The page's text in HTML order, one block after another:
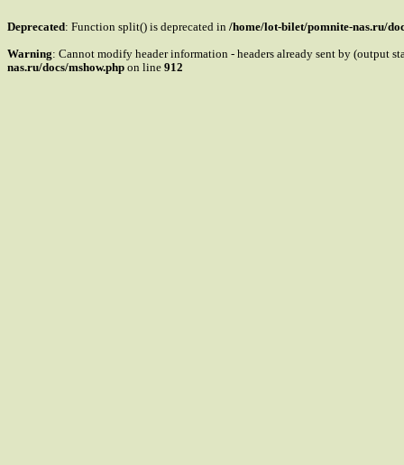
Deprecated: Function split() is deprecated in /home/lot-bilet/pomnite-nas.ru/
Warning: Cannot modify header information - headers already sent by (output
nas.ru/docs/mshow.php on line 912